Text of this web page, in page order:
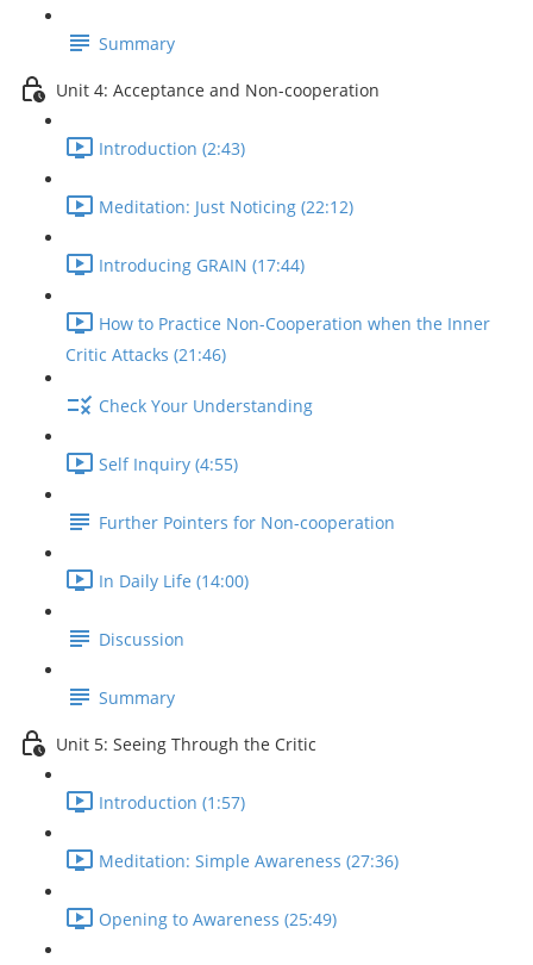
Summary
Unit 4: Acceptance and Non-cooperation
Introduction (2:43)
Meditation: Just Noticing (22:12)
Introducing GRAIN (17:44)
How to Practice Non-Cooperation when the Inner
Critic Attacks (21:46)
Check Your Understanding
Self Inquiry (4:55)
Further Pointers for Non-cooperation
In Daily Life (14:00)
Discussion
Summary
Unit 5: Seeing Through the Critic
Introduction (1:57)
Meditation: Simple Awareness (27:36)
Opening to Awareness (25:49)